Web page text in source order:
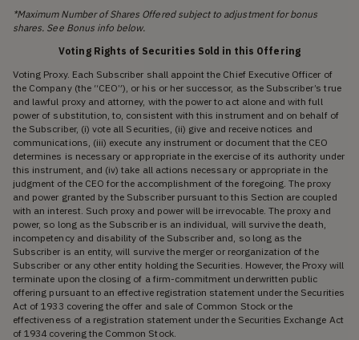
*Maximum Number of Shares Offered subject to adjustment for bonus
shares. See Bonus info below.
Voting Rights of Securities Sold in this Offering
Voting Proxy. Each Subscriber shall appoint the Chief Executive Officer of
the Company (the “CEO”), or his or her successor, as the Subscriber’s true
and lawful proxy and attorney, with the power to act alone and with full
power of substitution, to, consistent with this instrument and on behalf of
the Subscriber, (i) vote all Securities, (ii) give and receive notices and
communications, (iii) execute any instrument or document that the CEO
determines is necessary or appropriate in the exercise of its authority under
this instrument, and (iv) take all actions necessary or appropriate in the
judgment of the CEO for the accomplishment of the foregoing. The proxy
and power granted by the Subscriber pursuant to this Section are coupled
with an interest. Such proxy and power will be irrevocable. The proxy and
power, so long as the Subscriber is an individual, will survive the death,
incompetency and disability of the Subscriber and, so long as the
Subscriber is an entity, will survive the merger or reorganization of the
Subscriber or any other entity holding the Securities. However, the Proxy will
terminate upon the closing of a firm-commitment underwritten public
offering pursuant to an effective registration statement under the Securities
Act of 1933 covering the offer and sale of Common Stock or the
effectiveness of a registration statement under the Securities Exchange Act
of 1934 covering the Common Stock.